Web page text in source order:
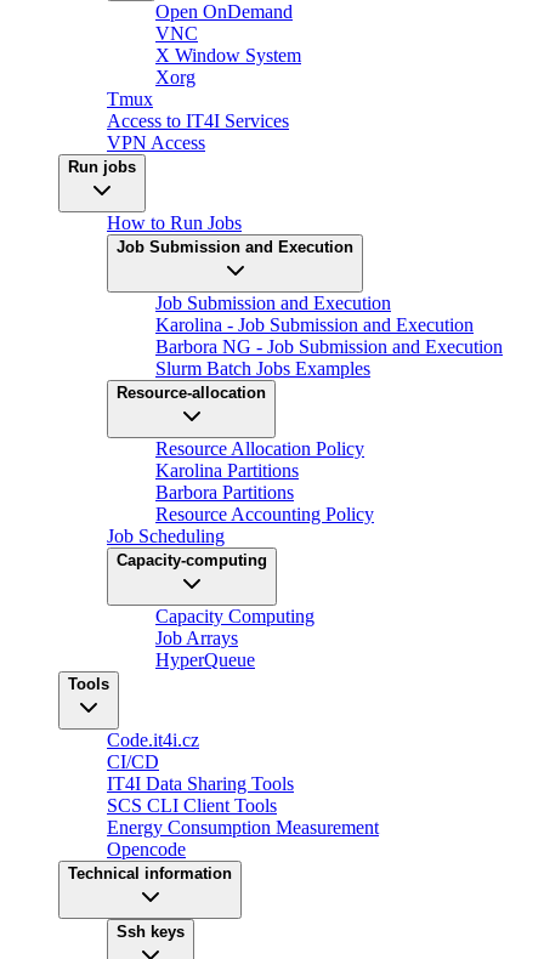
Open OnDemand
VNC
X Window System
Xorg
Tmux
Access to IT4I Services
VPN Access
Run jobs
How to Run Jobs
Job Submission and Execution
Job Submission and Execution
Karolina - Job Submission and Execution
Barbora NG - Job Submission and Execution
Slurm Batch Jobs Examples
Resource-allocation
Resource Allocation Policy
Karolina Partitions
Barbora Partitions
Resource Accounting Policy
Job Scheduling
Capacity-computing
Capacity Computing
Job Arrays
HyperQueue
Tools
Code.it4i.cz
CI/CD
IT4I Data Sharing Tools
SCS CLI Client Tools
Energy Consumption Measurement
Opencode
Technical information
Ssh keys